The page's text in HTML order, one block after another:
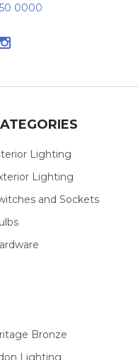
0000
Lighting
Lighting
and Sockets
Bronze
Lighting